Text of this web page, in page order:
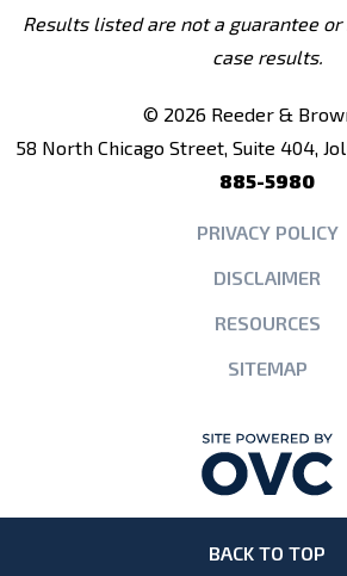
Results listed are not a guarantee
case results.
© 2026 Reeder &
58 North Chicago Street, Suite 404,
885-5980
PRIVACY POLICY
DISCLAIMER
RESOURCES
SITEMAP
BACK TO TOP